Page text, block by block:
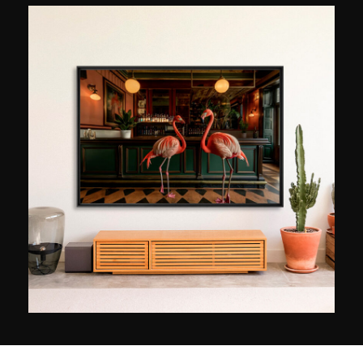
clouds, and the moon intertwining to reveal the
unexpected richness of the night sky. Since
2020, Astronophilos has been sharing his
passion and knowledge with a large online
community, inspiring hundreds of thousands of
curious people to look up at the sky.